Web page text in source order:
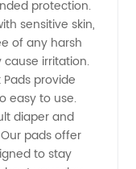
protection.
sensitive skin,
of any harsh
irritation.
provide
easy to use.
diaper and
pads offer
to stay